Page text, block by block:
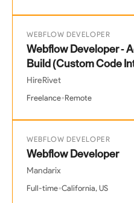
WEBFLOW DEVELOPER
Webflow Developer -
Build (Custom Code
HireRivet
Freelance•Remote
WEBFLOW DEVELOPER
Webflow Developer
Mandarix
Full-time•California, US